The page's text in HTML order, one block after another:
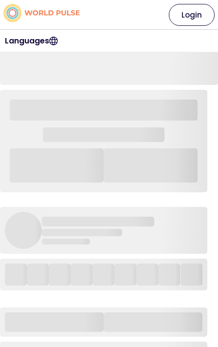
Languages
Login